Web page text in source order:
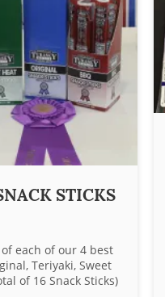
STICKS
of each of our 4 best
Teriyaki, Sweet
of 16 Snack Sticks)